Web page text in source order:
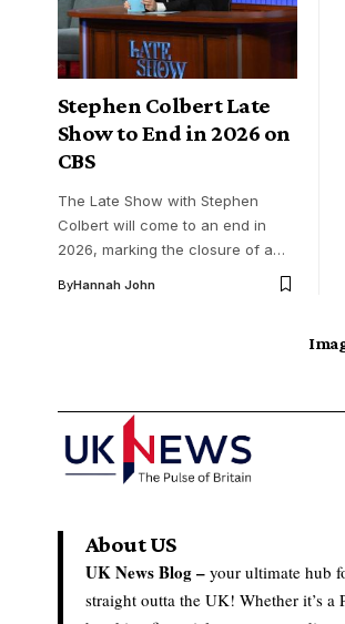
Stephen Colbert Late
Show to End in 2026 on
CBS
The Late Show with Stephen
Colbert will come to an end in
2026, marking the closure of a…
ByHannah John
About US
UK News Blog – your ultimate hub
straight outta the UK! Whether it’s a